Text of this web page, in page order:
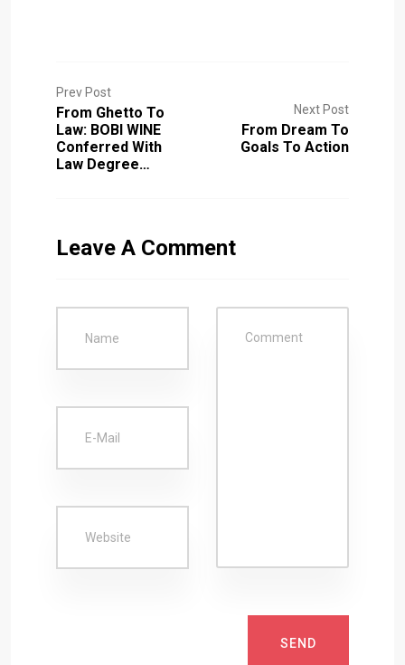
Prev Post
From Ghetto To
Law: BOBI WINE
Conferred With
Law Degree…
Next Post
From Dream To
Goals To Action
Leave A Comment
SEND